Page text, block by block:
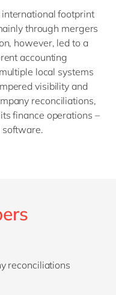
footprint
through mergers
however, led to a
accounting
local systems
visibility and
reconciliations,
finance operations –
software.
reconciliations